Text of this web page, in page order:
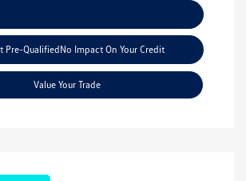
Pre-QualifiedNo Impact On Your Credit
Value Your Trade